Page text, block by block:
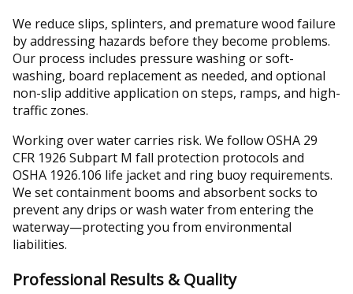
We reduce slips, splinters, and premature wood failure
by addressing hazards before they become problems.
Our process includes pressure washing or soft-
washing, board replacement as needed, and optional
non-slip additive application on steps, ramps, and high-
traffic zones.
Working over water carries risk. We follow OSHA 29
CFR 1926 Subpart M fall protection protocols and
OSHA 1926.106 life jacket and ring buoy requirements.
We set containment booms and absorbent socks to
prevent any drips or wash water from entering the
waterway—protecting you from environmental
liabilities.
Professional Results & Quality